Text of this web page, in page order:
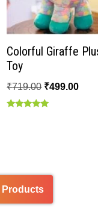
Colorful Giraffe
Toy
₹719.00 ₹499.00
Products